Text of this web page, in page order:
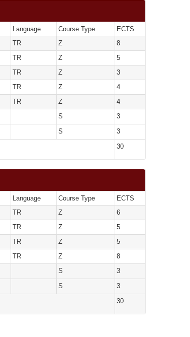
Language Course Type ECTS
TR Z 8
TR Z 5
TR Z 3
TR Z 4
TR Z 4
S 3
S
3
30
Language Course Type ECTS
TR Z 6
TR Z 5
TR Z 5
TR Z 8
S 3
S
3
30